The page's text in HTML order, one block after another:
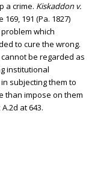
a crime. Kiskaddon v.
169, 191 (Pa. 1827)
which
to cure the wrong.
cannot be regarded as
institutional
subjecting them to
than impose on them
at 643.